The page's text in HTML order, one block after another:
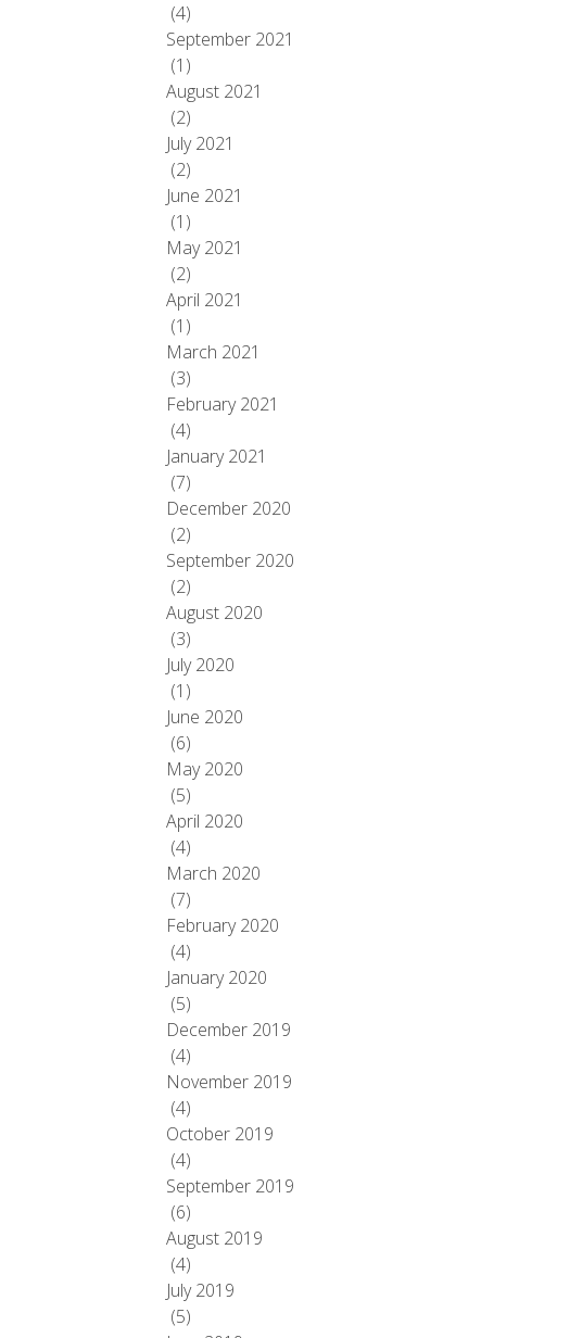
(4)
September 2021
(1)
August 2021
(2)
July 2021
(2)
June 2021
(1)
May 2021
(2)
April 2021
(1)
March 2021
(3)
February 2021
(4)
January 2021
(7)
December 2020
(2)
September 2020
(2)
August 2020
(3)
July 2020
(1)
June 2020
(6)
May 2020
(5)
April 2020
(4)
March 2020
(7)
February 2020
(4)
January 2020
(5)
December 2019
(4)
November 2019
(4)
October 2019
(4)
September 2019
(6)
August 2019
(4)
July 2019
(5)